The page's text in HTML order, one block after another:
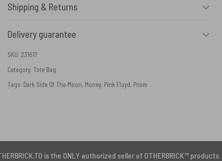
Shipping & Returns
Delivery guarantee
SKU: 231617
Category: Tote Bag
Tags: Dark Side Of The Moon, Money, Pink Floyd, Prism
is the ONLY authorized seller of OTHERBRICK™ products.